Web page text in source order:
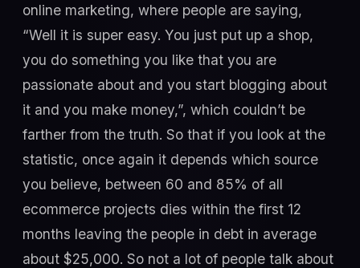
online marketing, where people are saying,
“Well it is super easy. You just put up a shop,
you do something you like that you are
passionate about and you start blogging about
it and you make money,”, which couldn’t be
farther from the truth. So that if you look at the
statistic, once again it depends which source
you believe, between 60 and 85% of all
ecommerce projects dies within the first 12
months leaving the people in debt in average
about $25,000. So not a lot of people talk about